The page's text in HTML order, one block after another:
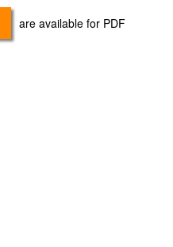
are available for PDF